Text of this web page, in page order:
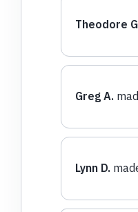
Theodore
Greg A.
Lynn D.